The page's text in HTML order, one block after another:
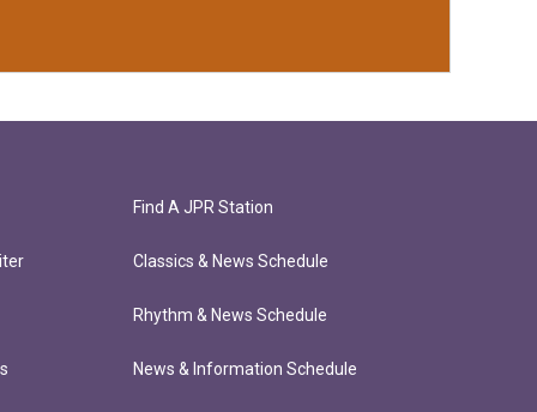
Find A JPR Station
Classics & News Schedule
Rhythm & News Schedule
News & Information Schedule